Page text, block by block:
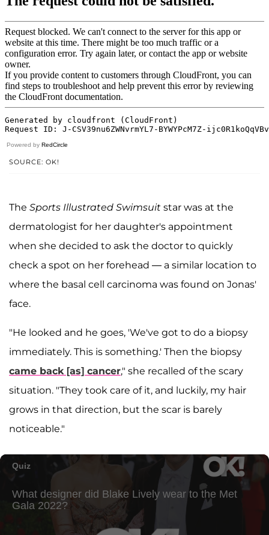
Powered by RedCircle
SOURCE: OK!
The Sports Illustrated Swimsuit star was at the
dermatologist for her daughter's appointment
when she decided to ask the doctor to quickly
check a spot on her forehead — a similar location to
where the basal cell carcinoma was found on Jonas'
face.
"He looked and he goes, 'We've got to do a biopsy
immediately. This is something.' Then the biopsy
came back [as] cancer," she recalled of the scary
situation. "They took care of it, and luckily, my hair
grows in that direction, but the scar is barely
noticeable."